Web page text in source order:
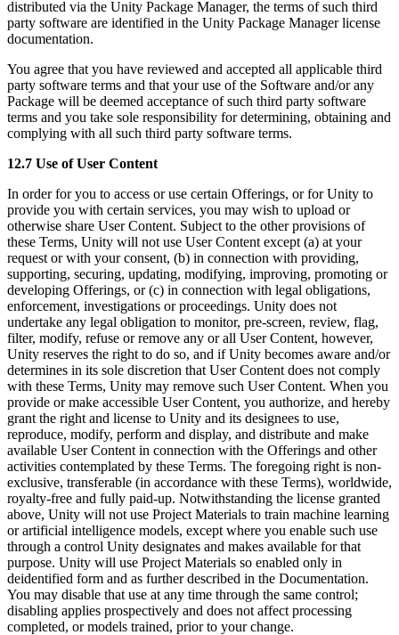
distributed via the Unity Package Manager, the terms of such third
party software are identified in the Unity Package Manager license
documentation.
You agree that you have reviewed and accepted all applicable third
party software terms and that your use of the Software and/or any
Package will be deemed acceptance of such third party software
terms and you take sole responsibility for determining, obtaining and
complying with all such third party software terms.
12.7 Use of User Content
In order for you to access or use certain Offerings, or for Unity to
provide you with certain services, you may wish to upload or
otherwise share User Content. Subject to the other provisions of
these Terms, Unity will not use User Content except (a) at your
request or with your consent, (b) in connection with providing,
supporting, securing, updating, modifying, improving, promoting or
developing Offerings, or (c) in connection with legal obligations,
enforcement, investigations or proceedings. Unity does not
undertake any legal obligation to monitor, pre-screen, review, flag,
filter, modify, refuse or remove any or all User Content, however,
Unity reserves the right to do so, and if Unity becomes aware and/or
determines in its sole discretion that User Content does not comply
with these Terms, Unity may remove such User Content. When you
provide or make accessible User Content, you authorize, and hereby
grant the right and license to Unity and its designees to use,
reproduce, modify, perform and display, and distribute and make
available User Content in connection with the Offerings and other
activities contemplated by these Terms. The foregoing right is non-
exclusive, transferable (in accordance with these Terms), worldwide,
royalty-free and fully paid-up. Notwithstanding the license granted
above, Unity will not use Project Materials to train machine learning
or artificial intelligence models, except where you enable such use
through a control Unity designates and makes available for that
purpose. Unity will use Project Materials so enabled only in
deidentified form and as further described in the Documentation.
You may disable that use at any time through the same control;
disabling applies prospectively and does not affect processing
completed, or models trained, prior to your change.